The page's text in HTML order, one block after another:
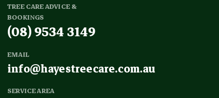
TREE CARE ADVICE &
BOOKINGS
(08) 9534 3149
EMAIL
info@hayestreecare.com.au
SERVICE AREA